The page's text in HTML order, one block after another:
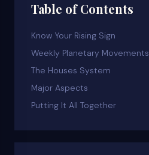
Table of Contents
Know Your Rising Sign
Weekly Planetary Movements
The Houses System
Major Aspects
Putting It All Together